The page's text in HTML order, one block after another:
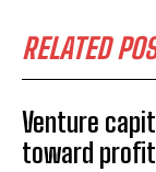
RELATED
Venture
toward